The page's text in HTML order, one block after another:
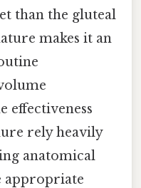
than the gluteal
makes it an
effectiveness
rely heavily
anatomical
appropriate